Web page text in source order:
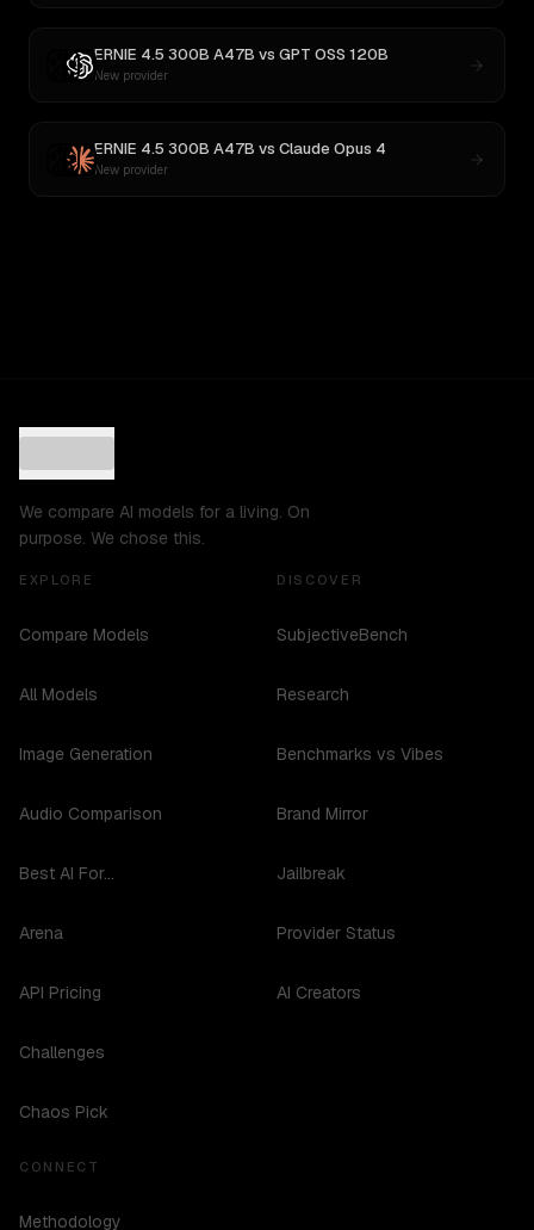
ERNIE 4.5 300B A47B vs GPT OSS 120B
New provider
ERNIE 4.5 300B A47B vs Claude Opus 4
New provider
We compare AI models for a living. On
purpose. We chose this.
EXPLORE
Compare Models
All Models
Image Generation
Audio Comparison
Best AI For...
Arena
API Pricing
Challenges
Chaos Pick
DISCOVER
SubjectiveBench
Research
Benchmarks vs Vibes
Brand Mirror
Jailbreak
Provider Status
AI Creators
CONNECT
Methodology